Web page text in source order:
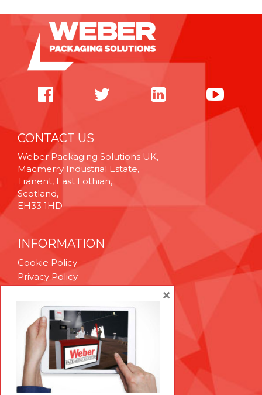
CONTACT US
Weber Packaging Solutions UK,
Macmerry Industrial Estate,
Tranent, East Lothian,
Scotland,
EH33 1HD
INFORMATION
Cookie Policy
Privacy Policy
Technical Support
Brexit Whitepaper
RESOURCES
Contact Us
Careers
×